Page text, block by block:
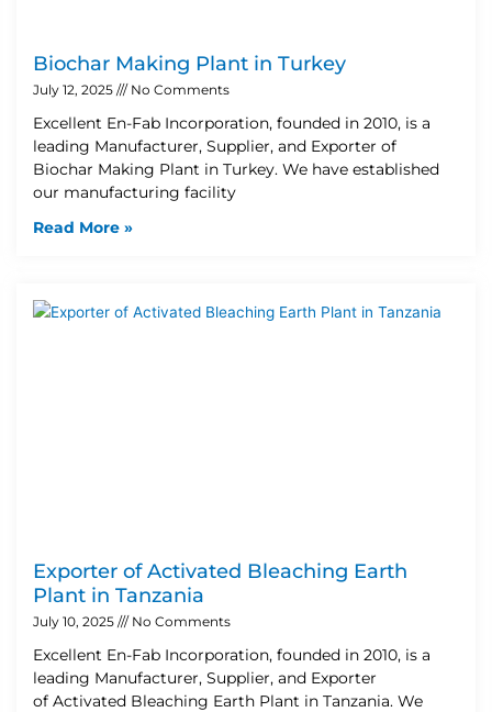
Biochar Making Plant in Turkey
July 12, 2025 No Comments
Excellent En-Fab Incorporation, founded in 2010, is a
leading Manufacturer, Supplier, and Exporter of
Biochar Making Plant in Turkey. We have established
our manufacturing facility
Read More »
Exporter of Activated Bleaching Earth
Plant in Tanzania
July 10, 2025 No Comments
Excellent En-Fab Incorporation, founded in 2010, is a
leading Manufacturer, Supplier, and Exporter
of Activated Bleaching Earth Plant in Tanzania. We